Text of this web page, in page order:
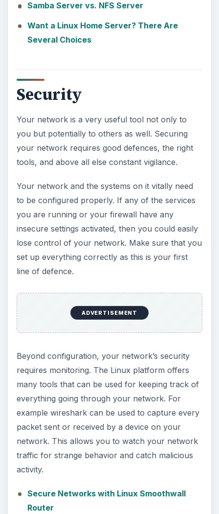
Samba Server vs. NFS Server
Want a Linux Home Server? There Are
Several Choices
Security
Your network is a very useful tool not only to
you but potentially to others as well. Securing
your network requires good defences, the right
tools, and above all else constant vigilance.
Your network and the systems on it vitally need
to be configured properly. If any of the services
you are running or your firewall have any
insecure settings activated, then you could easily
lose control of your network. Make sure that you
set up everything correctly as this is your first
line of defence.
ADVERTISEMENT
Beyond configuration, your network’s security
requires monitoring. The Linux platform offers
many tools that can be used for keeping track of
everything going through your network. For
example wireshark can be used to capture every
packet sent or received by a device on your
network. This allows you to watch your network
traffic for strange behavior and catch malicious
activity.
Secure Networks with Linux Smoothwall
Router